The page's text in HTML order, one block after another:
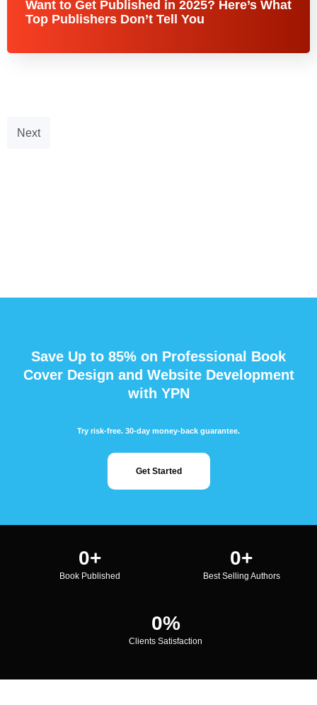
Want to Get Published in 2025? Here’s What
Top Publishers Don’t Tell You
Next
Save Up to 85% on Professional Book
Cover Design and Website Development
with YPN
Try risk-free. 30-day money-back guarantee.
Get Started
0+
Book Published
0+
Best Selling Authors
0%
Clients Satisfaction